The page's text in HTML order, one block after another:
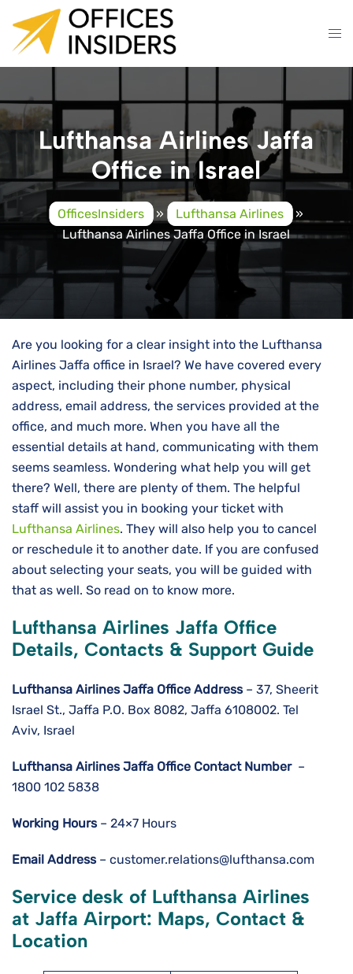
content
Lufthansa Airlines Jaffa
Office in Israel
OfficesInsiders » Lufthansa Airlines
»
Lufthansa Airlines Jaffa Office in Israel
Are you looking for a clear insight into the Lufthansa
Airlines Jaffa office in Israel? We have covered every
aspect, including their phone number, physical
address, email address, the services provided at the
office, and much more. When you have all the
essential details at hand, communicating with them
seems seamless. Wondering what help you will get
there? Well, there are plenty of them. The helpful
staff will assist you in booking your ticket with
Lufthansa Airlines. They will also help you to cancel
or reschedule it to another date. If you are confused
about selecting your seats, you will be guided with
that as well. So read on to know more.
Lufthansa Airlines Jaffa Office
Details, Contacts & Support Guide
Lufthansa Airlines Jaffa Office Address– 37, Sheerit
Israel St., Jaffa P.O. Box 8082, Jaffa 6108002. Tel
Aviv, Israel
Lufthansa Airlines Jaffa Office Contact Number –
1800 102 5838
Working Hours– 24×7 Hours
Email Address– customer.relations@lufthansa.com
Service desk of Lufthansa Airlines
at Jaffa Airport: Maps, Contact &
Location